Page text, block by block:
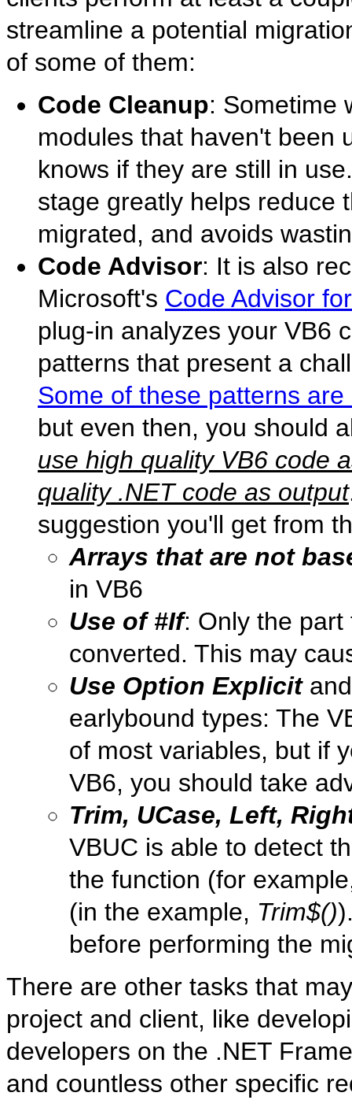
streamline a potential
of some of them:
Code Cleanup: Sometime
modules that haven't been
knows if they are still in
stage greatly helps reduce
migrated, and avoids
Code Advisor: It is also
Microsoft's Code Advisor
plug-in analyzes your VB6
patterns that present a
Some of these patterns
but even then, you should
use high quality VB6 code
quality .NET code as output
suggestion you'll get from
Arrays that are not
in VB6
Use of #If: Only the part
converted. This may
Use Option Explicit
earlybound types: The
of most variables, but if
VB6, you should take
Trim, UCase, Left,
VBUC is able to detect
the function (for
(in the example, Trim$()
before performing the
There are other tasks that
project and client, like
developers on the .NET
and countless other specific